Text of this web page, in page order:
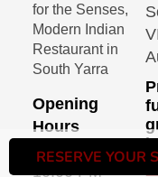
RESERVE YOUR
for the Senses,
Modern Indian
Restaurant in
South Yarra
Opening
Hours
05:00 PM –
10:00 PM